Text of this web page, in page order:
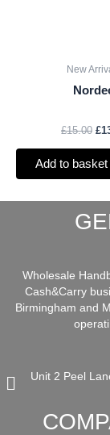
New
£15.00 £
Add to basket
Wholesale
Cash&Carry
Birmingham and
Unit 2 Peel